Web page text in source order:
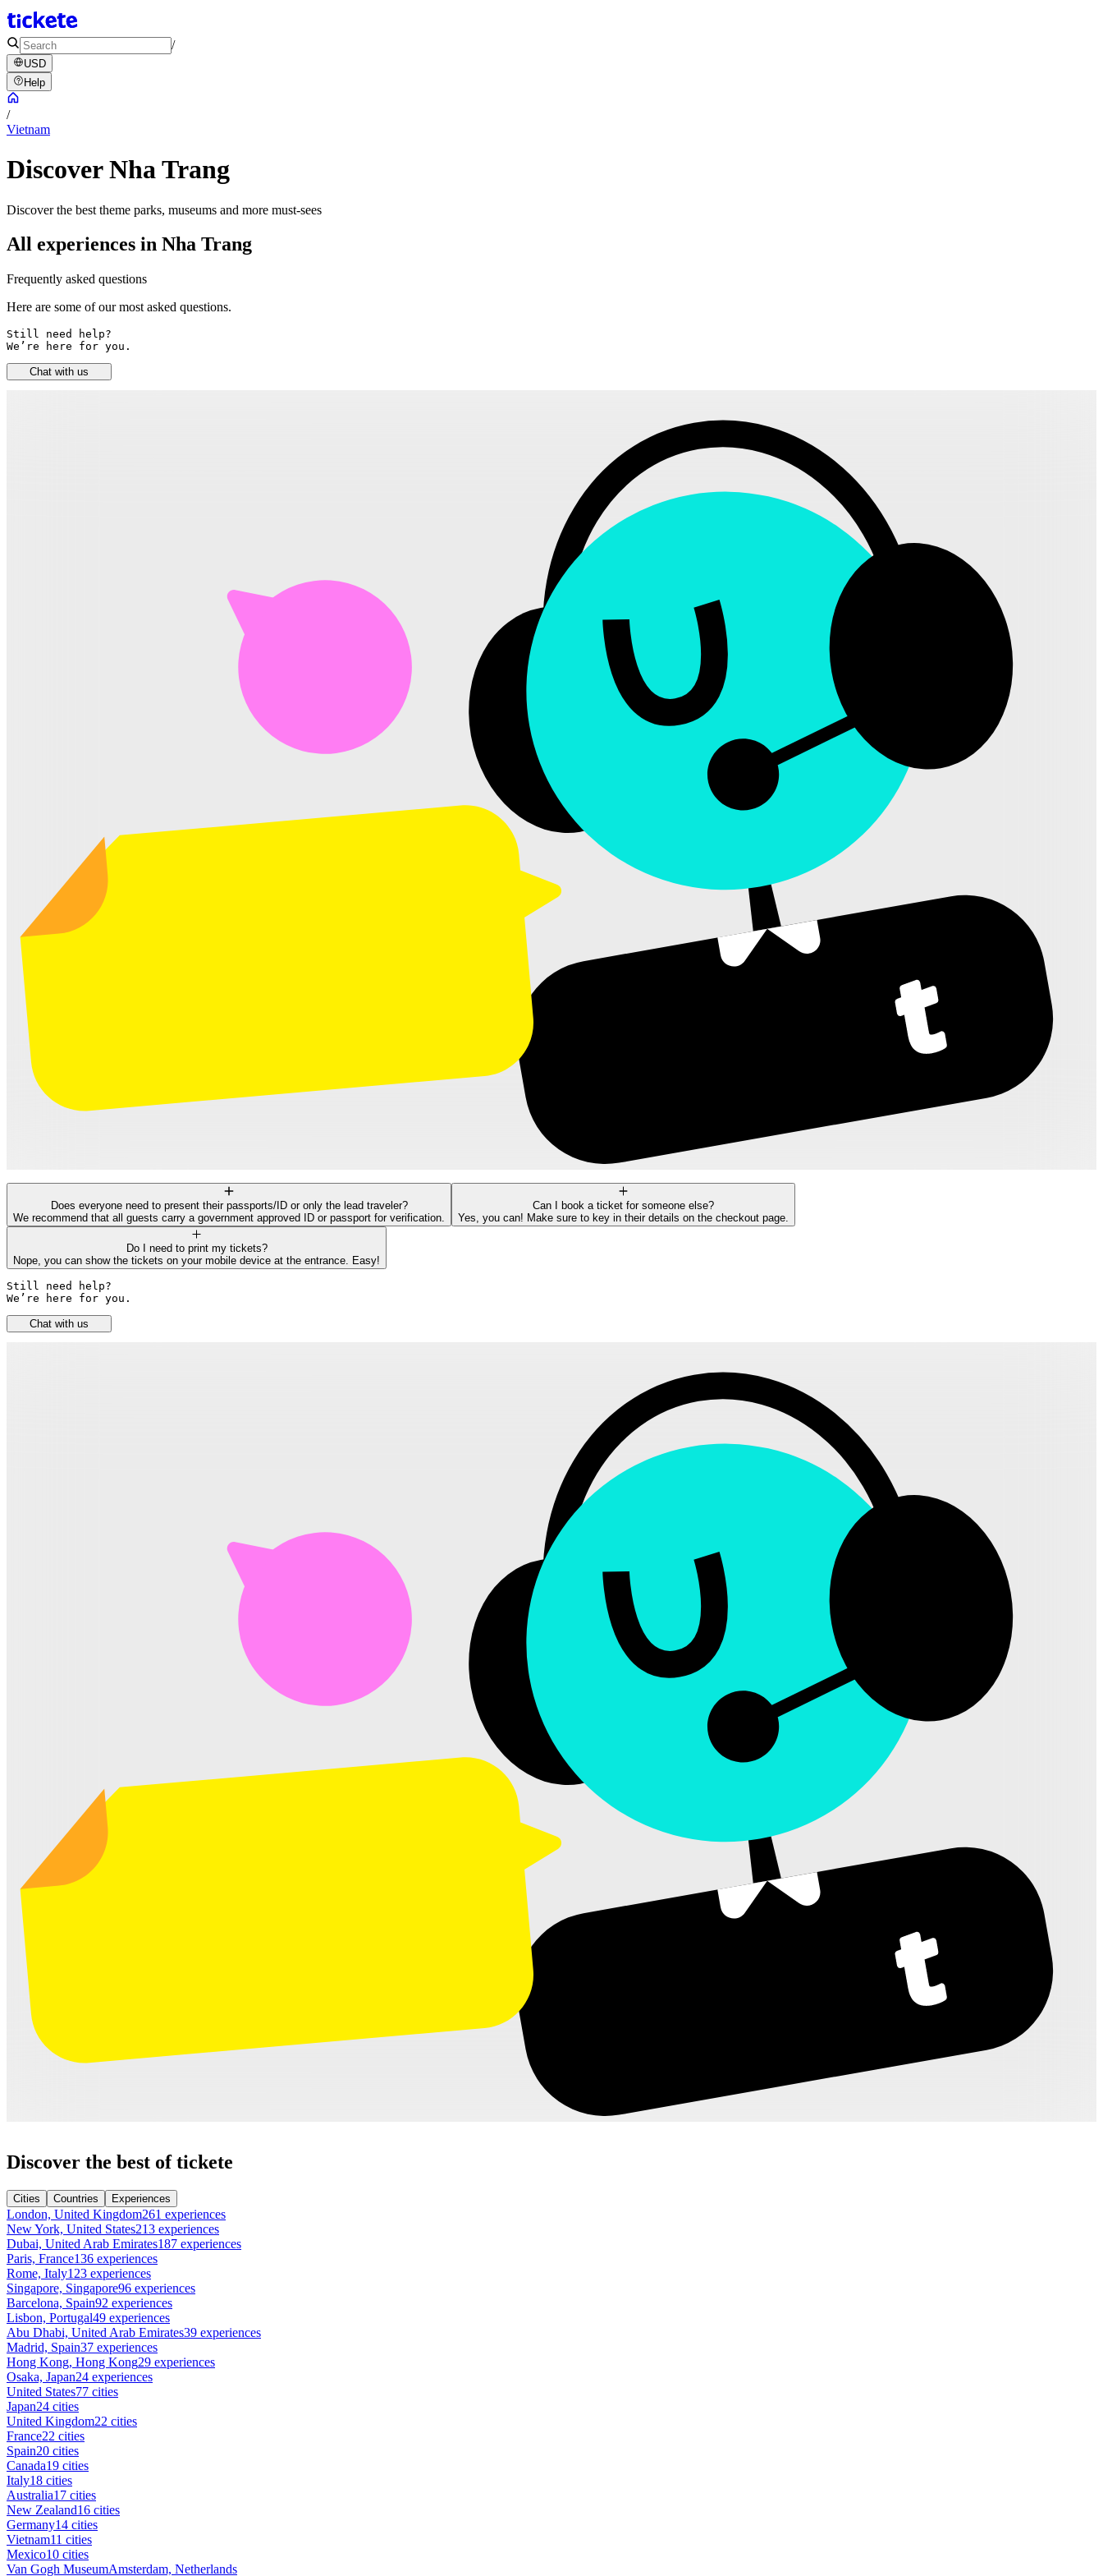
/
USD
Help
/
Vietnam
Discover Nha Trang
Discover the best theme parks, museums and more must-sees
All experiences in Nha Trang
Frequently asked questions
Here are some of our most asked questions.
Still need help?
We’re here for you.
Chat with us
Does everyone need to present their passports/ID or only the lead traveler?
We recommend that all guests carry a government approved ID or passport for verification.
Can I book a ticket for someone else?
Yes, you can! Make sure to key in their details on the checkout page.
Do I need to print my tickets?
Nope, you can show the tickets on your mobile device at the entrance. Easy!
Still need help?
We’re here for you.
Chat with us
Discover the best of tickete
Cities Countries Experiences
London, United Kingdom261 experiences
New York, United States213 experiences
Dubai, United Arab Emirates187 experiences
Paris, France136 experiences
Rome, Italy123 experiences
Singapore, Singapore96 experiences
Barcelona, Spain92 experiences
Lisbon, Portugal49 experiences
Abu Dhabi, United Arab Emirates39 experiences
Madrid, Spain37 experiences
Hong Kong, Hong Kong29 experiences
Osaka, Japan24 experiences
United States77 cities
Japan24 cities
United Kingdom22 cities
France22 cities
Spain20 cities
Canada19 cities
Italy18 cities
Australia17 cities
New Zealand16 cities
Germany14 cities
Vietnam11 cities
Mexico10 cities
Van Gogh MuseumAmsterdam, Netherlands